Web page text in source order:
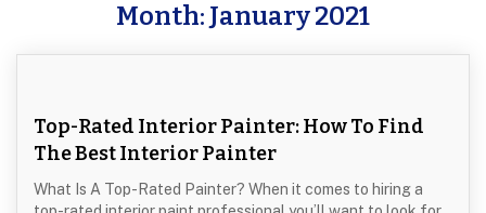
Month: January 2021
Top-Rated Interior Painter: How To Find
The Best Interior Painter
What Is A Top-Rated Painter? When it comes to hiring a